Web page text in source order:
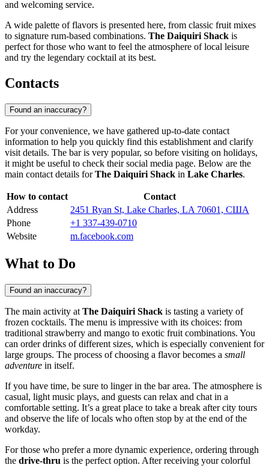
and welcoming service.
A wide palette of flavors is presented here, from classic fruit mixes
to signature rum-based combinations. The Daiquiri Shack is
perfect for those who want to feel the atmosphere of local leisure
and try the legendary cocktail at its best.
Contacts
Found an inaccuracy?
For your convenience, we have gathered up-to-date contact
information to help you quickly find this establishment and clarify
visit details. The bar is very popular, so before visiting on holidays,
it might be useful to check their social media page. Below are the
main contact details forThe Daiquiri Shack in Lake Charles.
How to contact
Contact
Address
2451 Ryan St, Lake Charles, LA 70601, США
Phone
+1 337-439-0710
Website
m.facebook.com
What to Do
Found an inaccuracy?
The main activity at The Daiquiri Shack is tasting a variety of
frozen cocktails. The menu is impressive with its choices: from
traditional strawberry and mango to exotic fruit combinations. You
can order drinks of different sizes, which is especially convenient for
large groups. The process of choosing a flavor becomes a small
adventure in itself.
If you have time, be sure to linger in the bar area. The atmosphere is
casual, light music plays, and guests can relax and chat in a
comfortable setting. It’s a great place to take a break after city tours
and observe the life of locals who often stop by at the end of the
workday.
For those who prefer a more dynamic experience, ordering through
the drive-thru is the perfect option. After receiving your colorful